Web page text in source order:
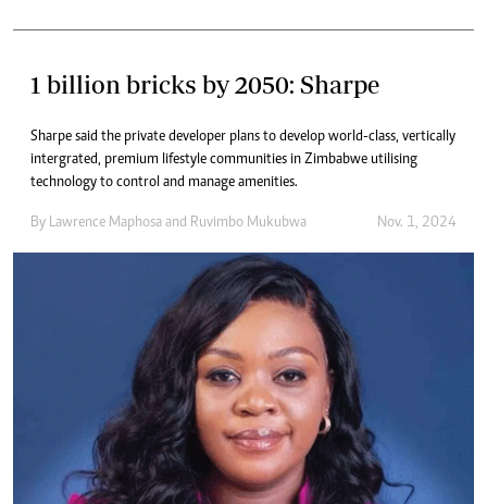
1 billion bricks by 2050: Sharpe
Sharpe said the private developer plans to develop world-class, vertically
intergrated, premium lifestyle communities in Zimbabwe utilising
technology to control and manage amenities.
By Lawrence Maphosa and Ruvimbo Mukubwa Nov. 1, 2024